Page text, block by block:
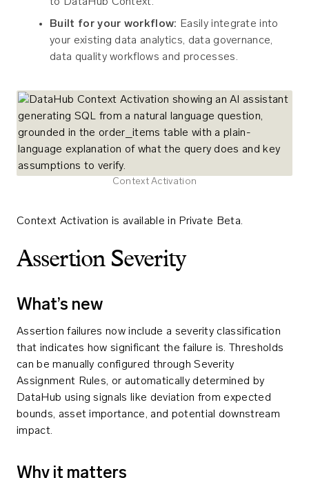
Built for your workflow: Easily integrate into
your existing data analytics, data governance,
data quality workflows and processes.
Context Activation
Context Activation is available in Private Beta.
Assertion Severity
What’s new
Assertion failures now include a severity classification
that indicates how significant the failure is. Thresholds
can be manually configured through Severity
Assignment Rules, or automatically determined by
DataHub using signals like deviation from expected
bounds, asset importance, and potential downstream
impact.
Why it matters